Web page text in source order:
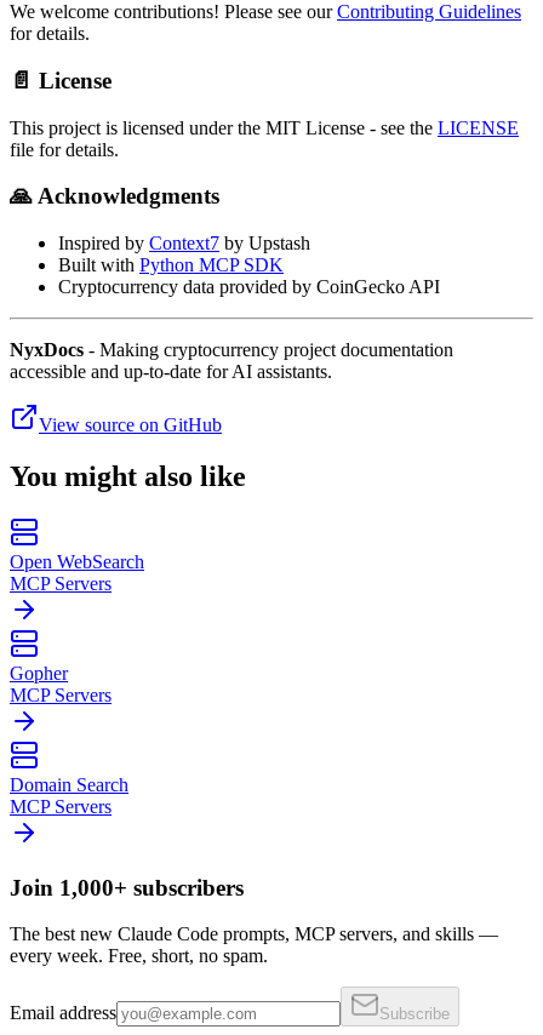
We welcome contributions! Please see ourContributing Guidelines
for details.
📄 License
This project is licensed under the MIT License - see the LICENSE
file for details.
🙏 Acknowledgments
Inspired by Context7 by Upstash
Built with Python MCP SDK
Cryptocurrency data provided by CoinGecko API
NyxDocs - Making cryptocurrency project documentation
accessible and up-to-date for AI assistants.
View source on GitHub
You might also like
Open WebSearch
MCP Servers
Gopher
MCP Servers
Domain Search
MCP Servers
Join 1,000+ subscribers
The best new Claude Code prompts, MCP servers, and skills —
every week. Free, short, no spam.
Email address Subscribe